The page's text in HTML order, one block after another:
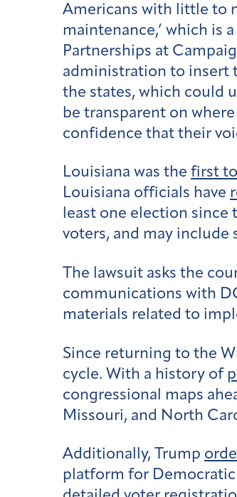
Americans with little to
maintenance,’ which is
Partnerships at
administration to insert
the states, which could
be transparent on
confidence that their
Louisiana was the first
Louisiana officials have
least one election since
voters, and may
The lawsuit asks the
communications with
materials related to
Since returning to the
cycle. With a history of
congressional maps
Missouri, and North
Additionally, Trump
platform for Democratic